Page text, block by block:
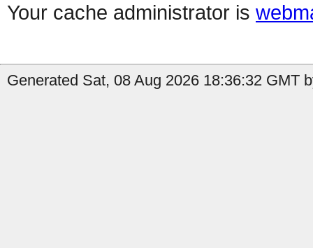
Your cache administrator is
Generated Sat, 08 Aug 2026 18:36:32 GMT